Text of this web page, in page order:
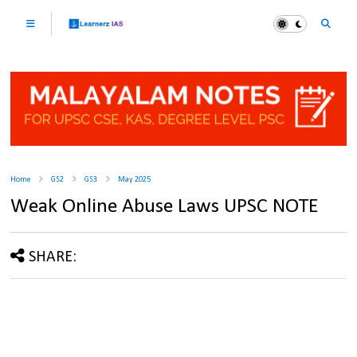
Home GS2 GS3 May 2025
Weak Online Abuse Laws UPSC NOTE
SHARE: